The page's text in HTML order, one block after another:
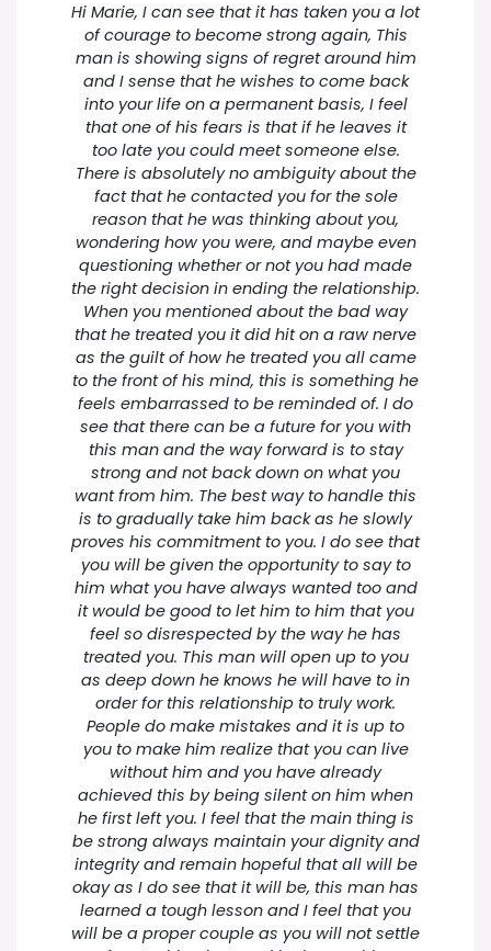
Hi Marie, I can see that it has taken you a lot
of courage to become strong again, This
man is showing signs of regret around him
and I sense that he wishes to come back
into your life on a permanent basis, I feel
that one of his fears is that if he leaves it
too late you could meet someone else.
There is absolutely no ambiguity about the
fact that he contacted you for the sole
reason that he was thinking about you,
wondering how you were, and maybe even
questioning whether or not you had made
the right decision in ending the relationship.
When you mentioned about the bad way
that he treated you it did hit on a raw nerve
as the guilt of how he treated you all came
to the front of his mind, this is something he
feels embarrassed to be reminded of. I do
see that there can be a future for you with
this man and the way forward is to stay
strong and not back down on what you
want from him. The best way to handle this
is to gradually take him back as he slowly
proves his commitment to you. I do see that
you will be given the opportunity to say to
him what you have always wanted too and
it would be good to let him to him that you
feel so disrespected by the way he has
treated you. This man will open up to you
as deep down he knows he will have to in
order for this relationship to truly work.
People do make mistakes and it is up to
you to make him realize that you can live
without him and you have already
achieved this by being silent on him when
he first left you. I feel that the main thing is
be strong always maintain your dignity and
integrity and remain hopeful that all will be
okay as I do see that it will be, this man has
learned a tough lesson and I feel that you
will be a proper couple as you will not settle